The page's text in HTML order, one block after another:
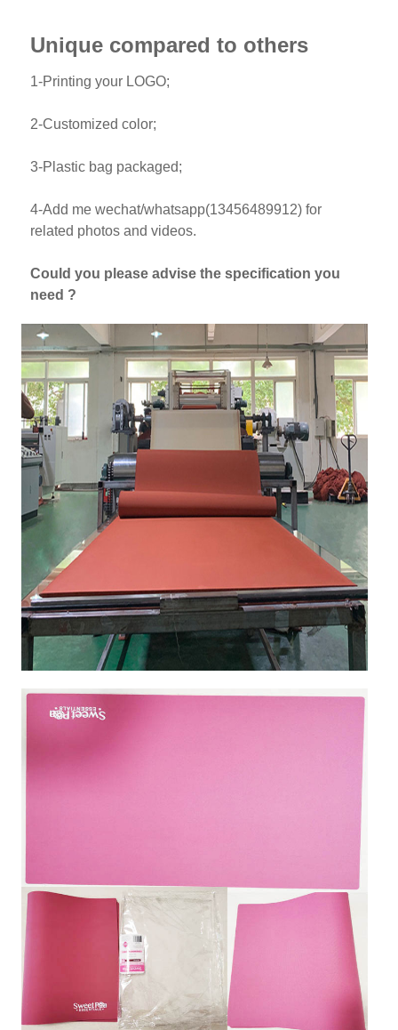
Unique compared to others
1-Printing your LOGO;
2-Customized color;
3-Plastic bag packaged;
4-Add me wechat/whatsapp(13456489912) for
related photos and videos.
Could you please advise the specification you
need ?